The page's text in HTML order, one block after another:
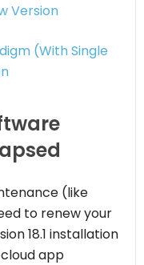
Version
(With Single
(like
to renew your
18.1 installation
app